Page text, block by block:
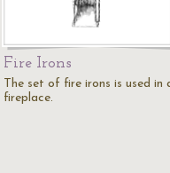
Fire Irons
The set of fire irons is used in
fireplace.